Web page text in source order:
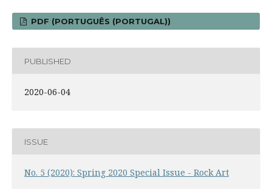
PDF (PORTUGUÊS (PORTUGAL))
PUBLISHED
2020-06-04
ISSUE
No. 5 (2020): Spring 2020 Special Issue - Rock Art